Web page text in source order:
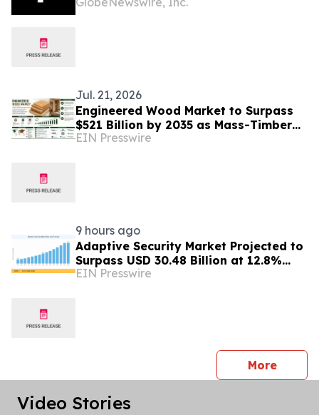
Jul. 21, 2026
Engineered Wood Market to Surpass
$521 Billion by 2035 as Mass-Timber
Codes and Carbon Accounting
EIN Presswire
9 hours ago
Adaptive Security Market Projected to
Surpass USD 30.48 Billion at 12.8%
CAGR by 2035
EIN Presswire
Morepress
Video Stories